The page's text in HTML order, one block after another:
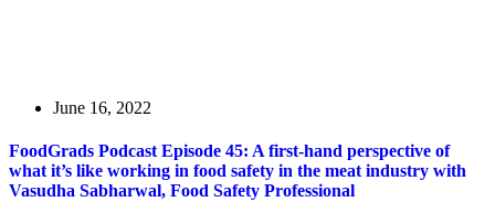
June 16, 2022
FoodGrads Podcast Episode 45: A first-hand perspective of
what it’s like working in food safety in the meat industry with
Vasudha Sabharwal, Food Safety Professional